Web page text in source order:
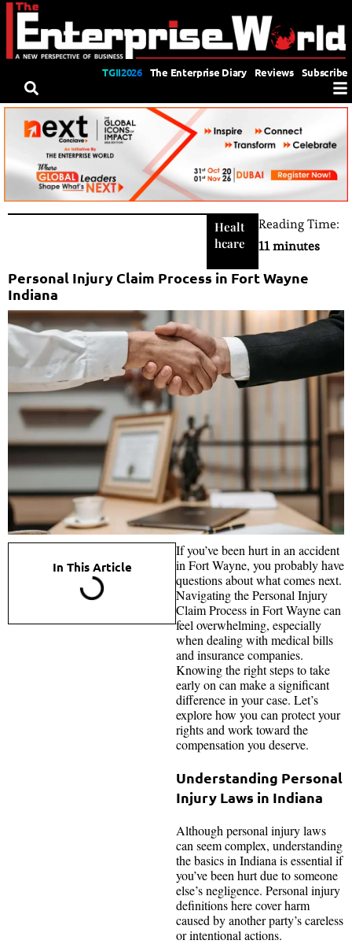
TGII2026 The Enterprise Diary Reviews Subscribe
Healt
hcare
Reading Time:
11 minutes
Personal Injury Claim Process in Fort Wayne
Indiana
In This Article
If you’ve been hurt in an accident
in Fort Wayne, you probably have
questions about what comes next.
Navigating the Personal Injury
Claim Process in Fort Wayne can
feel overwhelming, especially
when dealing with medical bills
and insurance companies.
Knowing the right steps to take
early on can make a significant
difference in your case. Let’s
explore how you can protect your
rights and work toward the
compensation you deserve.
Understanding Personal
Injury Laws in Indiana
Although personal injury laws
can seem complex, understanding
the basics in Indiana is essential if
you’ve been hurt due to someone
else’s negligence. Personal injury
definitions here cover harm
caused by another party’s careless
or intentional actions.